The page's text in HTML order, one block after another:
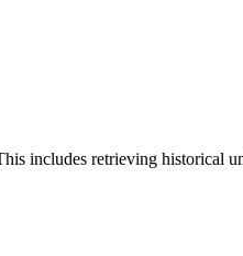
includes retrieving